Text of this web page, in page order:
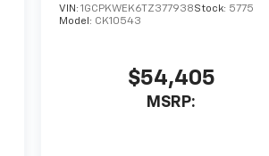
VIN:1GCPKWEK6TZ377938Stock: 5775
Model: CK10543
$54,405
MSRP: